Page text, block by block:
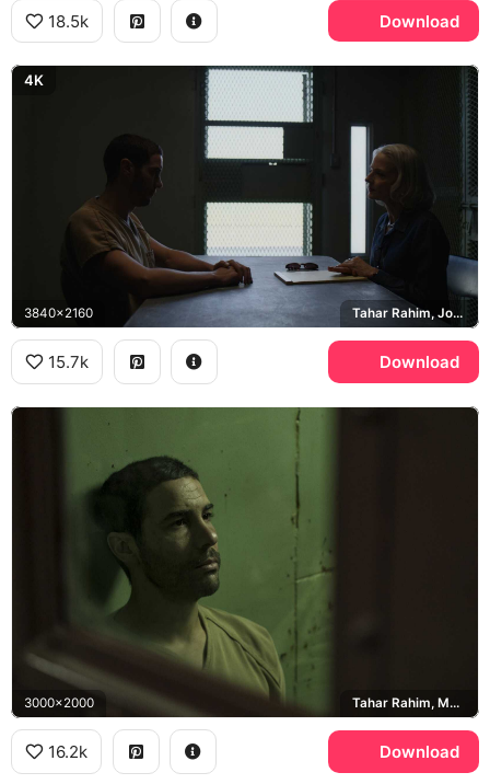
18.5k Download
4K
3840x2160 Tahar Rahim, Jodie Foster, Nancy Hollander, Guantanamo Bay detention camp
15.7k Download
3000x2000 Tahar Rahim, Mohamedou Ould Slahi
16.2k Download